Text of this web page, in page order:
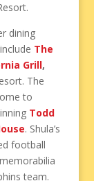
dining
The
Grill,
The
to
Todd
. Shula’s
football
team.